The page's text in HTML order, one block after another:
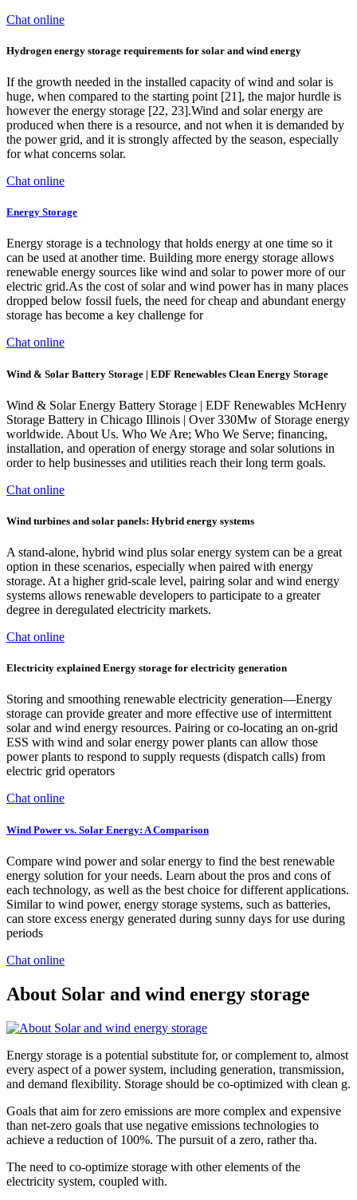
Chat online
Hydrogen energy storage requirements for solar and wind energy
If the growth needed in the installed capacity of wind and solar is
huge, when compared to the starting point [21], the major hurdle is
however the energy storage [22, 23].Wind and solar energy are
produced when there is a resource, and not when it is demanded by
the power grid, and it is strongly affected by the season, especially
for what concerns solar.
Chat online
Energy Storage
Energy storage is a technology that holds energy at one time so it
can be used at another time. Building more energy storage allows
renewable energy sources like wind and solar to power more of our
electric grid.As the cost of solar and wind power has in many places
dropped below fossil fuels, the need for cheap and abundant energy
storage has become a key challenge for
Chat online
Wind & Solar Battery Storage | EDF Renewables Clean Energy Storage
Wind & Solar Energy Battery Storage | EDF Renewables McHenry
Storage Battery in Chicago Illinois | Over 330Mw of Storage energy
worldwide. About Us. Who We Are; Who We Serve; financing,
installation, and operation of energy storage and solar solutions in
order to help businesses and utilities reach their long term goals.
Chat online
Wind turbines and solar panels: Hybrid energy systems
A stand-alone, hybrid wind plus solar energy system can be a great
option in these scenarios, especially when paired with energy
storage. At a higher grid-scale level, pairing solar and wind energy
systems allows renewable developers to participate to a greater
degree in deregulated electricity markets.
Chat online
Electricity explained Energy storage for electricity generation
Storing and smoothing renewable electricity generation—Energy
storage can provide greater and more effective use of intermittent
solar and wind energy resources. Pairing or co-locating an on-grid
ESS with wind and solar energy power plants can allow those
power plants to respond to supply requests (dispatch calls) from
electric grid operators
Chat online
Wind Power vs. Solar Energy: A Comparison
Compare wind power and solar energy to find the best renewable
energy solution for your needs. Learn about the pros and cons of
each technology, as well as the best choice for different applications.
Similar to wind power, energy storage systems, such as batteries,
can store excess energy generated during sunny days for use during
periods
Chat online
About Solar and wind energy storage
Energy storage is a potential substitute for, or complement to, almost
every aspect of a power system, including generation, transmission,
and demand flexibility. Storage should be co-optimized with clean g.
Goals that aim for zero emissions are more complex and expensive
than net-zero goals that use negative emissions technologies to
achieve a reduction of 100%. The pursuit of a zero, rather tha.
The need to co-optimize storage with other elements of the
electricity system, coupled with.